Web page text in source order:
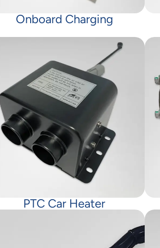
Onboard Charging
PTC Car Heater